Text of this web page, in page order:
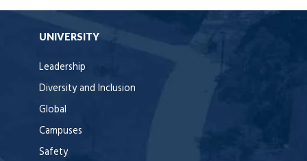
UNIVERSITY
Leadership
Diversity and Inclusion
Global
Campuses
Safety